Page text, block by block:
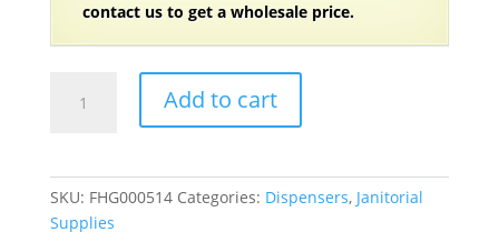
contact us to get a wholesale price.
Plastic
Dispenser
Add to cart
SKU: FHG000514 Categories: Dispensers, Janitorial
Supplies